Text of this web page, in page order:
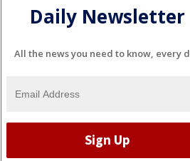
Daily Newsletter
All the news you need to know, every